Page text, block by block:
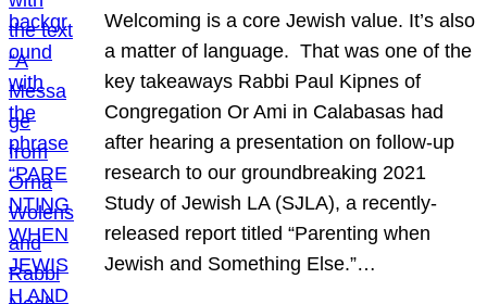
Welcoming is a core Jewish value. It’s also
a matter of language. That was one of the
key takeaways Rabbi Paul Kipnes of
Congregation Or Ami in Calabasas had
after hearing a presentation on follow-up
research to our groundbreaking 2021
Study of Jewish LA (SJLA), a recently-
released report titled “Parenting when
Jewish and Something Else.”…